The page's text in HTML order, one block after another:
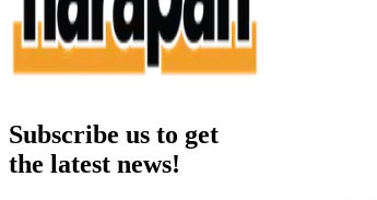
Subscribe us to get
the latest news!